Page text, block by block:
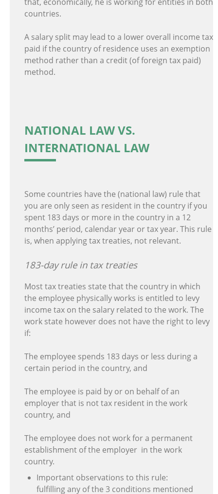
countries.
A salary split may lead to a lower overall income tax
paid if the country of residence uses an exemption
method rather than a credit (of foreign tax paid)
method.
NATIONAL LAW VS.
INTERNATIONAL LAW
Some countries have the (national law) rule that
you are only seen as resident in the country if you
spent 183 days or more in the country in a 12
months’ period, calendar year or tax year. This rule
is, when applying tax treaties, not relevant.
183-day rule in tax treaties
Most tax treaties state that the country in which
the employee physically works is entitled to levy
income tax on the salary related to the work. The
work state however does not have the right to levy
if:
The employee spends 183 days or less during a
certain period in the country, and
The employee is paid by or on behalf of an
employer that is not tax resident in the work
country, and
The employee does not work for a permanent
establishment of the employer in the work
country.
Important observations to this rule:
fulfilling any of the 3 conditions mentioned